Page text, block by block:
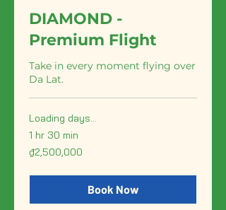
DIAMOND -
Premium Flight
Take in every moment flying over
Da Lat.
Loading days...
1 hr 30 min
2,500,000
Vietnamese
₫2,500,000
Book Now